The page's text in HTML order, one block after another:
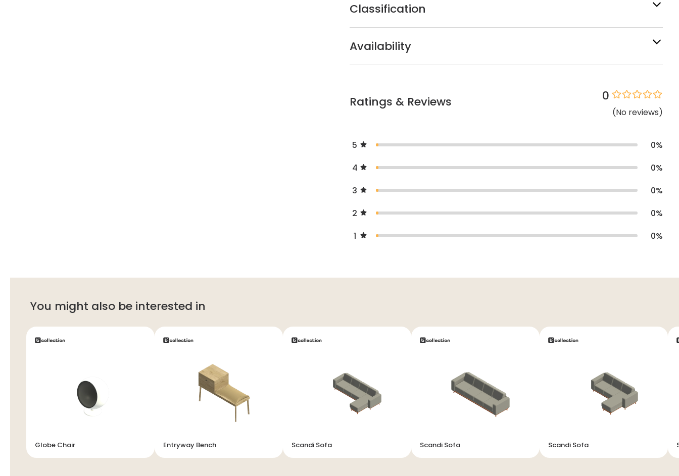
Classification
Availability
Ratings & Reviews 0
(No reviews)
5 0%
4
0%
3
0%
2
0%
1
0%
You might also be interested in
Globe Chair Entryway Bench Scandi Sofa Scandi Sofa Scandi Sofa